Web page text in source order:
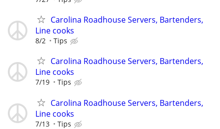
Carolina Roadhouse Servers, Bartenders,
Line cooks
8/2 Tips
Carolina Roadhouse Servers, Bartenders,
Line cooks
7/19 Tips
Carolina Roadhouse Servers, Bartenders,
Line cooks
7/13 Tips